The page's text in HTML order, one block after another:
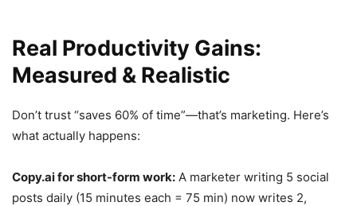
Real Productivity Gains:
Measured & Realistic
Don’t trust “saves 60% of time”—that’s marketing. Here’s
what actually happens:
Copy.ai for short-form work: A marketer writing 5 social
posts daily (15 minutes each = 75 min) now writes 2,